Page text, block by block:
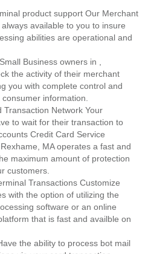
product support Our Merchant
available to you to insure
abilities are operational and
Business owners in ,
the activity of their merchant
you with complete control and
information.
Transaction Network Your
to wait for their transaction to
Credit Card Service
MA operates a fast and
maximum amount of protection
customers.
Transactions Customize
with the option of utilizing the
software or an online
that is fast and availble on
the ability to process bot mail